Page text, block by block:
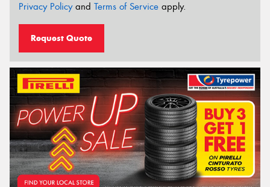
Privacy Policyand Terms of Service apply.
Request Quote